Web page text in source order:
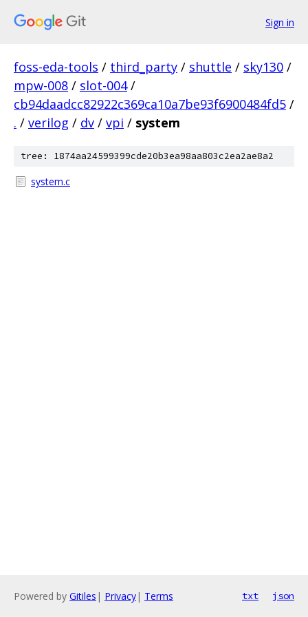
Sign in
foss-eda-tools / third_party / shuttle / sky130 /
mpw-008 / slot-004 /
cb94daadcc82922c369ca10a7be93f6900484fd5 /
. / verilog / dv / vpi / system
tree: 1874aa24599399cde20b3ea98aa803c2ea2ae8a2
system.c
Powered by Gitiles | Privacy| Terms txt json